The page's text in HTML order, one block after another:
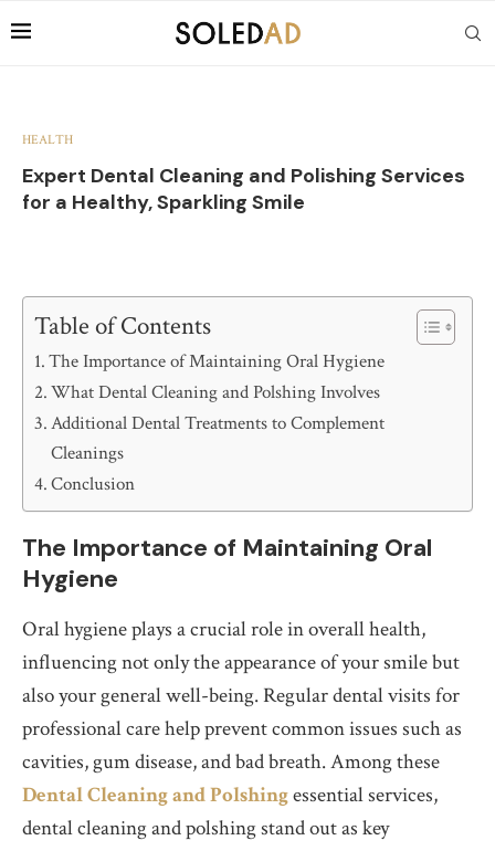
HEALTH
Expert Dental Cleaning and Polishing Services
for a Healthy, Sparkling Smile
Table of Contents
The Importance of Maintaining Oral Hygiene
What Dental Cleaning and Polshing Involves
Additional Dental Treatments to Complement
Cleanings
Conclusion
The Importance of Maintaining Oral
Hygiene
Oral hygiene plays a crucial role in overall health,
influencing not only the appearance of your smile but
also your general well-being. Regular dental visits for
professional care help prevent common issues such as
cavities, gum disease, and bad breath. Among these
Dental Cleaning and Polshingessential services,
dental cleaning and polshing stand out as key